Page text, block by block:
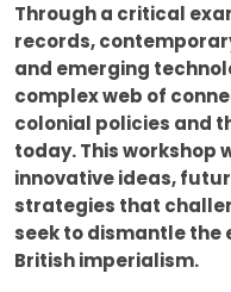
Through a critical
records,
and emerging
complex web of
colonial policies and
today. This workshop
innovative ideas,
strategies that
seek to dismantle the
British imperialism.